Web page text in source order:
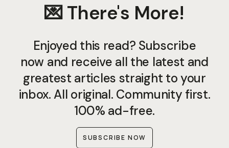
💌 There's More!
Enjoyed this read? Subscribe
now and receive all the latest and
greatest articles straight to your
inbox. All original. Community first.
100% ad-free.
SUBSCRIBE NOW